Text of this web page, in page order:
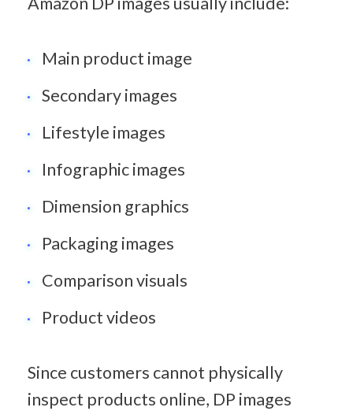
Main product image
Secondary images
Lifestyle images
Infographic images
Dimension graphics
Packaging images
Comparison visuals
Product videos
Since customers cannot physically
inspect products online, DP images